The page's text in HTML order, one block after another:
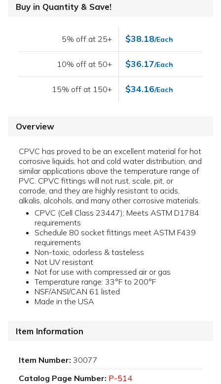
Buy in Quantity & Save!
5% off at 25+ $38.18/Each
10% off at 50+ $36.17/Each
15% off at 150+ $34.16/Each
Overview
CPVC has proved to be an excellent material for hot
corrosive liquids, hot and cold water distribution, and
similar applications above the temperature range of
PVC. CPVC fittings will not rust, scale, pit, or
corrode, and they are highly resistant to acids,
alkalis, alcohols, and many other corrosive materials.
CPVC (Cell Class 23447); Meets ASTM D1784
requirements
Schedule 80 socket fittings meet ASTM F439
requirements
Non-toxic, odorless & tasteless
Not UV resistant
Not for use with compressed air or gas
Temperature range: 33°F to 200°F
NSF/ANSI/CAN 61 listed
Made in the USA
Item Information
Item Number: 30077
Catalog Page Number: P-514